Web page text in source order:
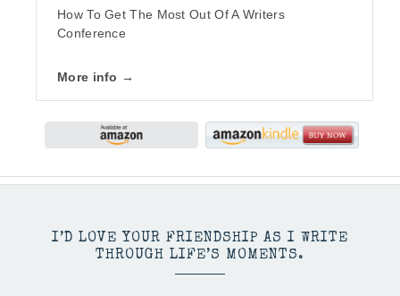
How To Get The Most Out Of A Writers
Conference
More info →
I’D LOVE YOUR FRIENDSHIP AS I WRITE
THROUGH LIFE’S MOMENTS.